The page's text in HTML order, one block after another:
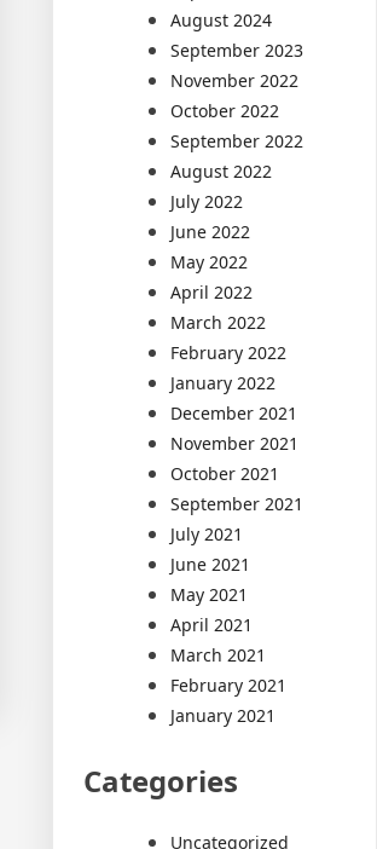
August 2024
September 2023
November 2022
October 2022
September 2022
August 2022
July 2022
June 2022
May 2022
April 2022
March 2022
February 2022
January 2022
December 2021
November 2021
October 2021
September 2021
July 2021
June 2021
May 2021
April 2021
March 2021
February 2021
January 2021
Categories
Uncategorized